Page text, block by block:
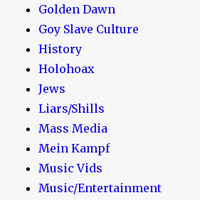
Golden Dawn
Goy Slave Culture
History
Holohoax
Jews
Liars/Shills
Mass Media
Mein Kampf
Music Vids
Music/Entertainment